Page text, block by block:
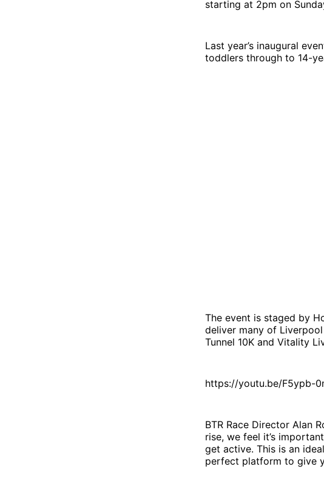
starting at 2pm on
Last year’s inaugural
toddlers through to 14-
The event is staged by
deliver many of Liverpool
Tunnel 10K and Vitality
https://youtu.be/F5ypb-
BTR Race Director Alan
rise, we feel it’s
get active. This is an
perfect platform to give